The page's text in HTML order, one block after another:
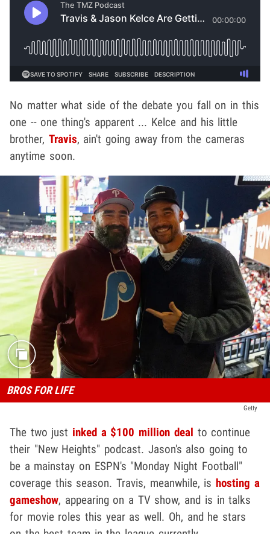
No matter what side of the debate you fall on in this
one -- one thing's apparent ... Kelce and his little
brother, Travis, ain't going away from the cameras
anytime soon.
BROS FOR LIFE
Getty
The two just inked a $100 million deal to continue
their "New Heights" podcast. Jason's also going to
be a mainstay on ESPN's "Monday Night Football"
coverage this season. Travis, meanwhile, is hosting a
gameshow, appearing on a TV show, and is in talks
for movie roles this year as well. Oh, and he stars